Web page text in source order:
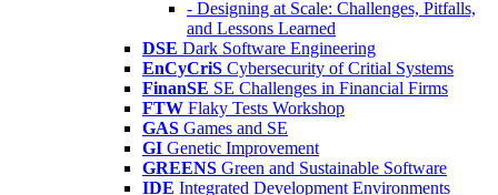
- Designing at Scale: Challenges, Pitfalls,
and Lessons Learned
DSE Dark Software Engineering
EnCyCriS Cybersecurity of Critial Systems
FinanSE SE Challenges in Financial Firms
FTW Flaky Tests Workshop
GAS Games and SE
GI Genetic Improvement
GREENS Green and Sustainable Software
IDE Integrated Development Environments